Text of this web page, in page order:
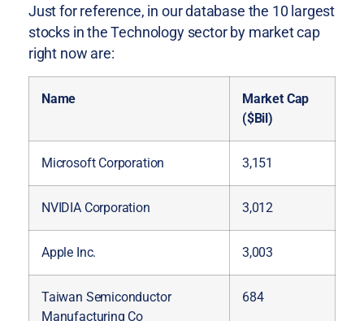
Just for reference, in our database the 10 largest
stocks in the Technology sector by market cap
right now are:
Name
Market Cap
($Bil)
Microsoft Corporation 3,151
NVIDIA Corporation 3,012
Apple Inc. 3,003
Taiwan Semiconductor
Manufacturing Co
684